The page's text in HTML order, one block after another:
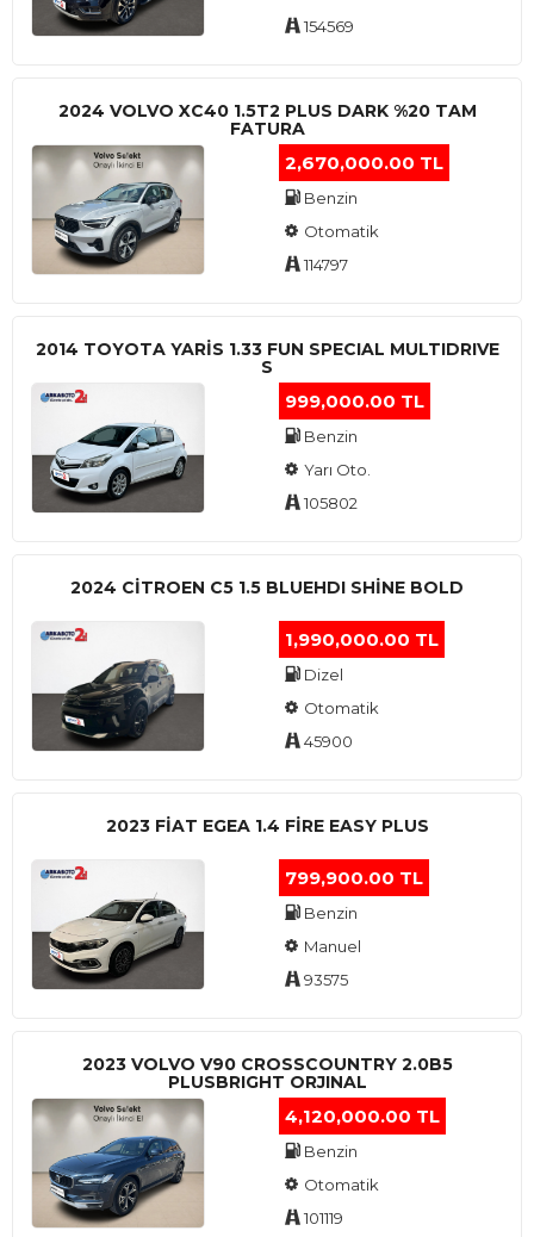
154569
2024 VOLVO XC40 1.5T2 PLUS DARK %20 TAM
FATURA
2,670,000.00 TL
Benzin
Otomatik
114797
2014 TOYOTA YARIS 1.33 FUN SPECIAL MULTIDRIVE
S
999,000.00 TL
Benzin
Yarı Oto.
105802
2024 CITROEN C5 1.5 BLUEHDI SHINE BOLD
1,990,000.00 TL
Dizel
Otomatik
45900
2023 FIAT EGEA 1.4 FIRE EASY PLUS
799,900.00 TL
Benzin
Manuel
93575
2023 VOLVO V90 CROSSCOUNTRY 2.0B5
PLUSBRIGHT ORJINAL
4,120,000.00 TL
Benzin
Otomatik
101119